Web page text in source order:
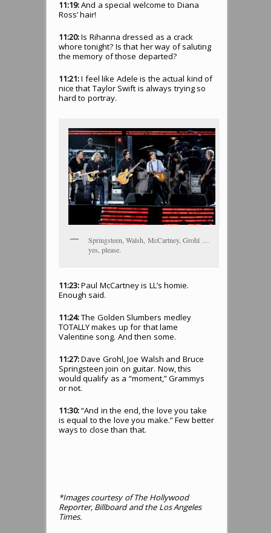
11:19:And a special welcome to Diana
Ross’ hair!
11:20:Is Rihanna dressed as a crack
whore tonight? Is that her way of saluting
the memory of those departed?
11:21:I feel like Adele is the actual kind of
nice that Taylor Swift is always trying so
hard to portray.
Springsteen, Walsh, McCartney, Grohl …
yes, please.
11:23:Paul McCartney is LL’s homie.
Enough said.
11:24:The Golden Slumbers medley
TOTALLY makes up for that lame
Valentine song. And then some.
11:27:Dave Grohl, Joe Walsh and Bruce
Springsteen join on guitar. Now, this
would qualify as a “moment,” Grammys
or not.
11:30:“And in the end, the love you take
is equal to the love you make.” Few better
ways to close than that.
*Images courtesy of The Hollywood
Reporter, Billboard and the Los Angeles
Times.